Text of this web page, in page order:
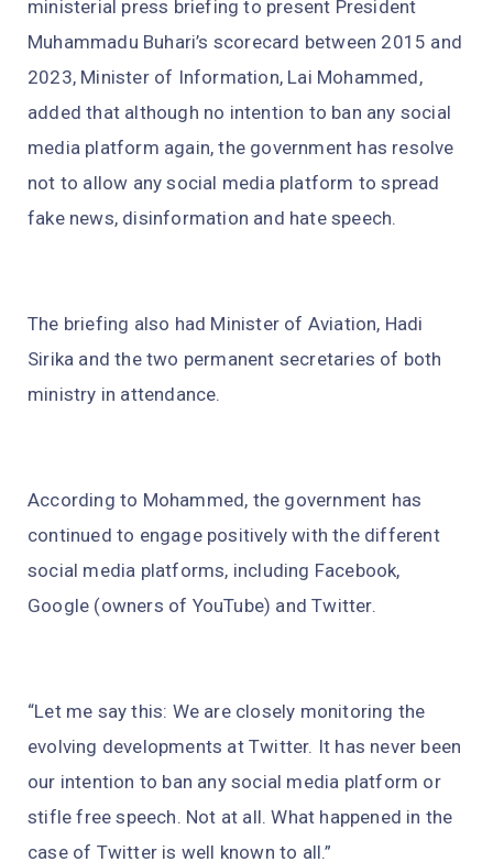
ministerial press briefing to present President
Muhammadu Buhari’s scorecard between 2015 and
2023, Minister of Information, Lai Mohammed,
added that although no intention to ban any social
media platform again, the government has resolve
not to allow any social media platform to spread
fake news, disinformation and hate speech.
The briefing also had Minister of Aviation, Hadi
Sirika and the two permanent secretaries of both
ministry in attendance.
According to Mohammed, the government has
continued to engage positively with the different
social media platforms, including Facebook,
Google (owners of YouTube) and Twitter.
“Let me say this: We are closely monitoring the
evolving developments at Twitter. It has never been
our intention to ban any social media platform or
stifle free speech. Not at all. What happened in the
case of Twitter is well known to all.”